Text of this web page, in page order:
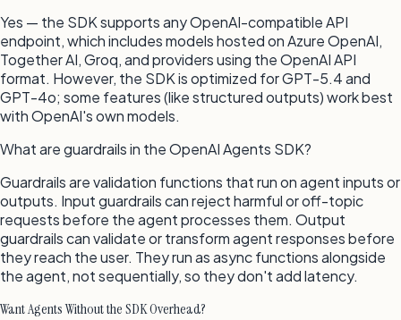
Yes — the SDK supports any OpenAI-compatible API
endpoint, which includes models hosted on Azure OpenAI,
Together AI, Groq, and providers using the OpenAI API
format. However, the SDK is optimized for GPT-5.4 and
GPT-4o; some features (like structured outputs) work best
with OpenAI's own models.
What are guardrails in the OpenAI Agents SDK?
Guardrails are validation functions that run on agent inputs or
outputs. Input guardrails can reject harmful or off-topic
requests before the agent processes them. Output
guardrails can validate or transform agent responses before
they reach the user. They run as async functions alongside
the agent, not sequentially, so they don't add latency.
Want Agents Without the SDK Overhead?